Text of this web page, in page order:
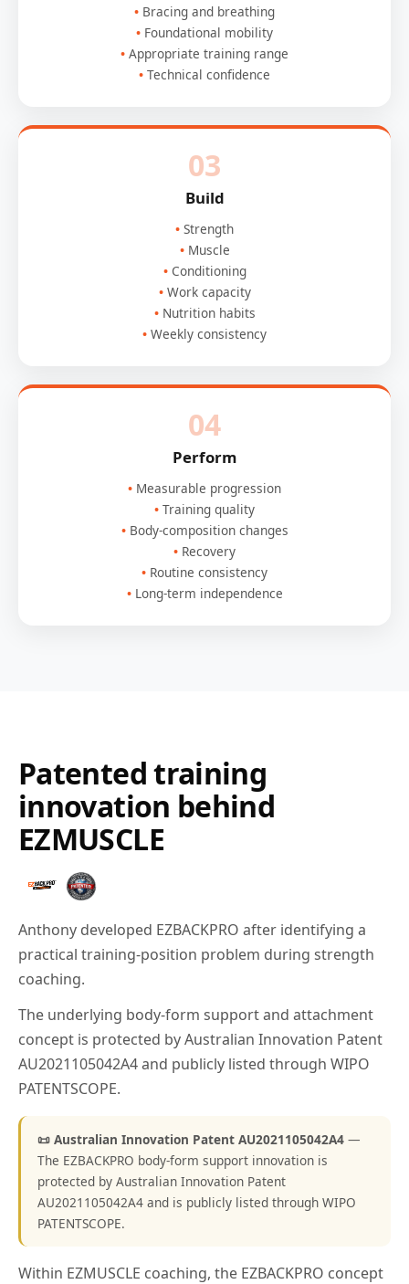
Bracing and breathing
Foundational mobility
Appropriate training range
Technical confidence
03
Build
Strength
Muscle
Conditioning
Work capacity
Nutrition habits
Weekly consistency
04
Perform
Measurable progression
Training quality
Body-composition changes
Recovery
Routine consistency
Long-term independence
Patented training
innovation behind
EZMUSCLE
Anthony developed EZBACKPRO after identifying a
practical training-position problem during strength
coaching.
The underlying body-form support and attachment
concept is protected by Australian Innovation Patent
AU2021105042A4 and publicly listed through WIPO
PATENTSCOPE.
📜 Australian Innovation Patent AU2021105042A4 —
The EZBACKPRO body-form support innovation is
protected by Australian Innovation Patent
AU2021105042A4 and is publicly listed through WIPO
PATENTSCOPE.
Within EZMUSCLE coaching, the EZBACKPRO concept